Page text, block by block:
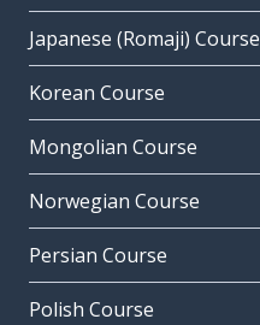
Japanese (Romaji) Course
Korean Course
Mongolian Course
Norwegian Course
Persian Course
Polish Course